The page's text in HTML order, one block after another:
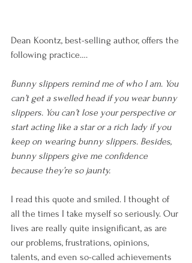
Dean Koontz, best-selling author, offers the
following practice….
Bunny slippers remind me of who I am. You
can’t get a swelled head if you wear bunny
slippers. You can’t lose your perspective or
start acting like a star or a rich lady if you
keep on wearing bunny slippers. Besides,
bunny slippers give me confidence
because they’re so jaunty.
I read this quote and smiled. I thought of
all the times I take myself so seriously. Our
lives are really quite insignificant, as are
our problems, frustrations, opinions,
talents, and even so-called achievements